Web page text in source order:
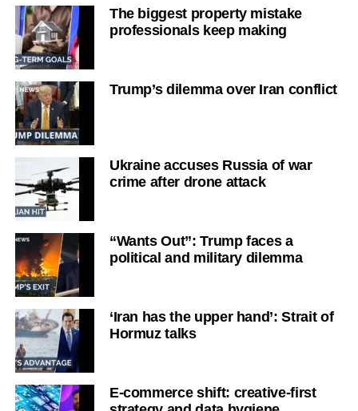
The biggest property mistake
professionals keep making
Trump’s dilemma over Iran conflict
Ukraine accuses Russia of war
crime after drone attack
“Wants Out”: Trump faces a
political and military dilemma
‘Iran has the upper hand’: Strait of
Hormuz talks
E-commerce shift: creative-first